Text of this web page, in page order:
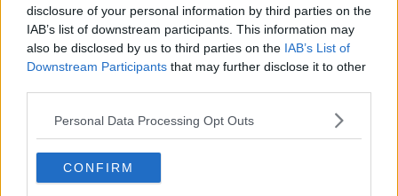
disclosure of your personal information by third parties on the
IAB’s list of downstream participants. This information may
also be disclosed by us to third parties on the IAB’s List of
Downstream Participants that may further disclose it to other
Personal Data Processing Opt Outs
CONFIRM
He will be sentenced for his role next month.
Reporting by: Frank Greaney
READ MORE ABOUT
CRIMINAL GANG FOOTSOLDIER